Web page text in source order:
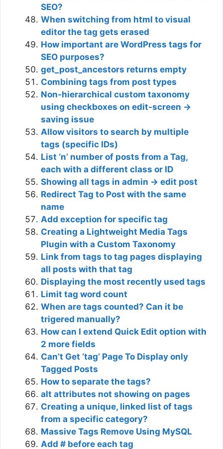
SEO?
When switching from html to visual
editor the tag gets erased
How important are WordPress tags for
SEO purposes?
get_post_ancestors returns empty
Combining tags from post types
Non-hierarchical custom taxonomy
using checkboxes on edit-screen ->
saving issue
Allow visitors to search by multiple
tags (specific IDs)
List ‘n’ number of posts from a Tag,
each with a different class or ID
Showing all tags in admin -> edit post
Redirect Tag to Post with the same
name
Add exception for specific tag
Creating a Lightweight Media Tags
Plugin with a Custom Taxonomy
Link from tags to tag pages displaying
all posts with that tag
Displaying the most recently used tags
Limit tag word count
When are tags counted? Can it be
trigered manually?
How can I extend Quick Edit option with
2 more fields
Can’t Get ‘tag’ Page To Display only
Tagged Posts
How to separate the tags?
alt attributes not showing on pages
Creating a unique, linked list of tags
from a specific category?
Massive Tags Remove Using MySQL
Add # before each tag